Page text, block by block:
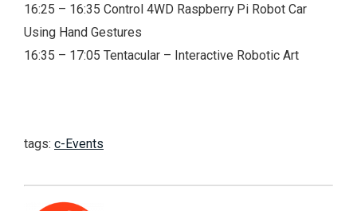
16:25 – 16:35 Control 4WD Raspberry Pi Robot Car
Using Hand Gestures
16:35 – 17:05 Tentacular – Interactive Robotic Art
tags: c-Events